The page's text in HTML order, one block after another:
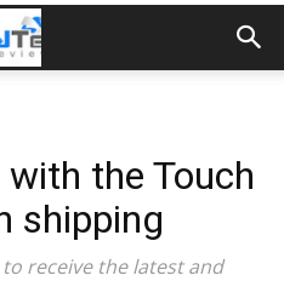
the Touch
shipping
receive the latest and